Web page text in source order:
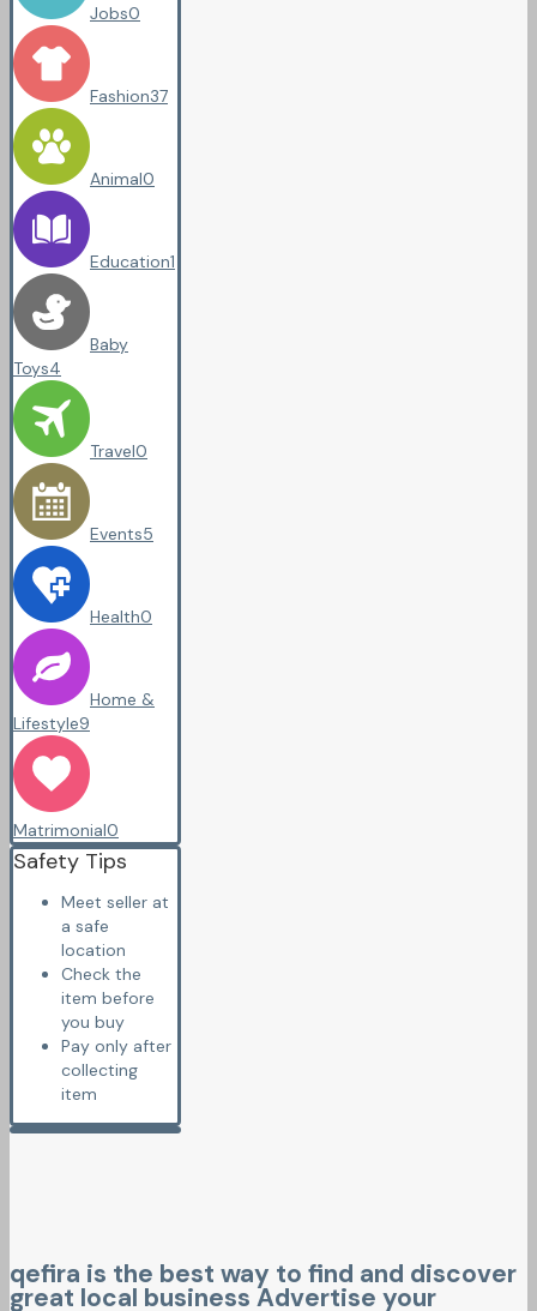
Jobs0
Fashion37
Animal0
Education1
Baby
Toys4
Travel0
Events5
Health0
Home &
Lifestyle9
Matrimonial0
Safety Tips
Meet seller at
a safe
location
Check the
item before
you buy
Pay only after
collecting
item
qefira is the best way to find and discover
great local business Advertise your